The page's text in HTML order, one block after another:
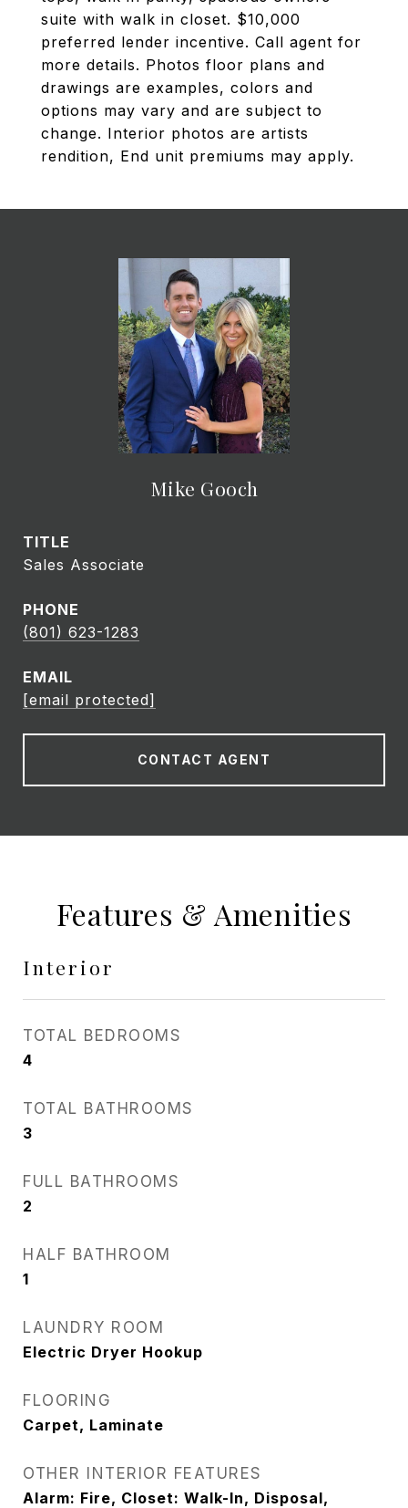
suite with walk in closet. $10,000
preferred lender incentive. Call agent for
more details. Photos floor plans and
drawings are examples, colors and
options may vary and are subject to
change. Interior photos are artists
rendition, End unit premiums may apply.
Mike Gooch
TITLE
Sales Associate
PHONE
(801) 623-1283
EMAIL
[email protected]
CONTACT AGENT
Features & Amenities
Interior
TOTAL BEDROOMS
4
TOTAL BATHROOMS
3
FULL BATHROOMS
2
HALF BATHROOM
1
LAUNDRY ROOM
Electric Dryer Hookup
FLOORING
Carpet, Laminate
OTHER INTERIOR FEATURES
Alarm: Fire, Closet: Walk-In, Disposal,